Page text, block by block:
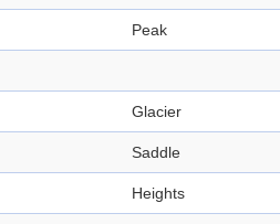
Peak
Glacier
Saddle
Heights